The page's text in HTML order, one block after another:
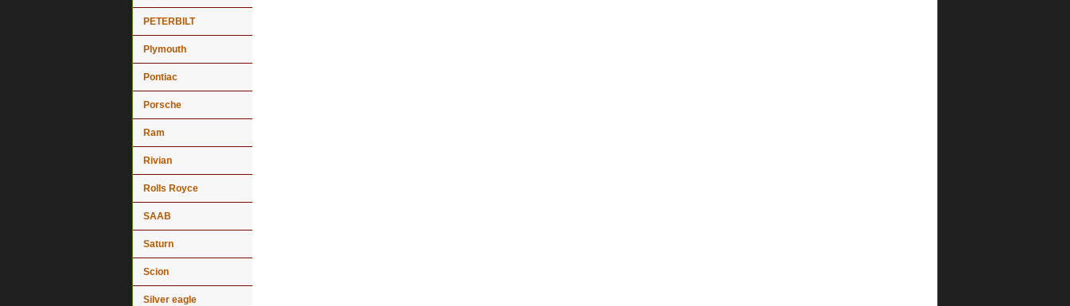
PETERBILT
Plymouth
Pontiac
Porsche
Ram
Rivian
Rolls Royce
SAAB
Saturn
Scion
Silver eagle